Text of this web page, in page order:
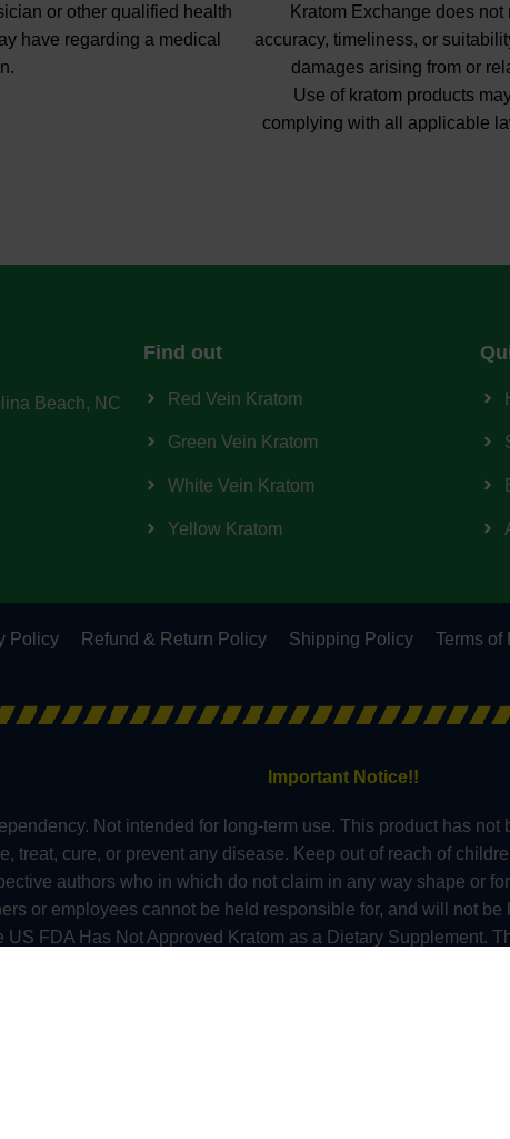
or other qualified health
have regarding a medical
Kratom Exchange does
accuracy, timeliness, or
damages arising from or
Use of kratom products
complying with all applicable
Beach, NC
Find out
Red Vein Kratom
Green Vein Kratom
White Vein Kratom
Yellow Kratom
Policy Refund & Return Policy Shipping Policy Terms of
Important Notice!!
Not intended for long-term use. This product has
treat, cure, or prevent any disease. Keep out of reach of
authors who in which do not claim in any way shape or
or employees cannot be held responsible for, and will not
FDA Has Not Approved Kratom as a Dietary Supplement.